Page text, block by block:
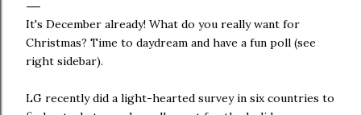
It's December already! What do you really want for
Christmas? Time to daydream and have a fun poll (see
right sidebar).
LG recently did a light-hearted survey in six countries to